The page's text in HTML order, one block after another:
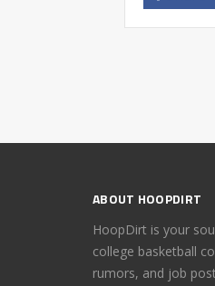
ABOUT HOOPDIRT
HoopDirt is your
college basketball
rumors, and job